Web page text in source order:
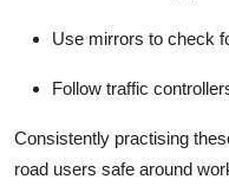
Use mirrors to check
Follow traffic
Consistently practising
road users safe around